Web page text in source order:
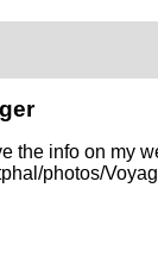
the info on my
photos/